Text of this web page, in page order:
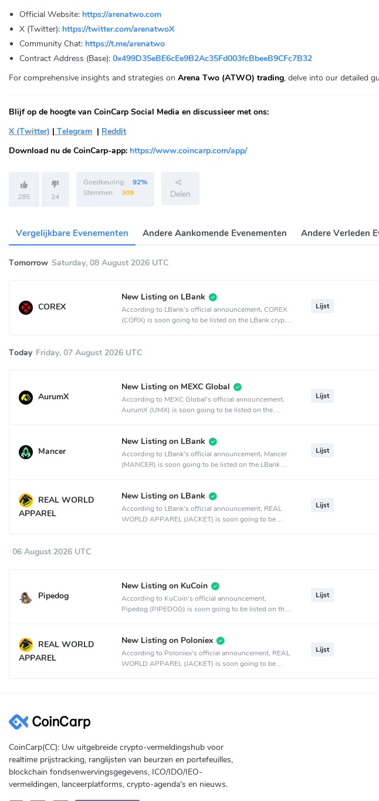
Official Website: https://arenatwo.com
X (Twitter): https://twitter.com/arenatwoX
Community Chat: https://t.me/arenatwo
Contract Address (Base): 0x499D35eBE6cEe9B2Ac35Fd003fcBbeeB9CFc7B32
For comprehensive insights and strategies on Arena Two (ATWO) trading, delve into our detailed
Blijf op de hoogte van CoinCarp Social Media en discussieer met ons:
X (Twitter) | Telegram | Reddit
Download nu de CoinCarp-app: https://www.coincarp.com/app/
285 24
Goedkeuring:
92%
Stemmen:
309 Delen
Vergelijkbare Evenementen Andere Aankomende Evenementen Andere Verleden
Tomorrow Saturday, 08 August 2026 UTC
COREX
New Listing on LBank
According to LBank's official announcement, COREX
(CORX) is soon going to be listed on the LBank crypto
Lijst
Today Friday, 07 August 2026 UTC
AurumX
New Listing on MEXC Global
According to MEXC Global's official announcement,
AurumX (UMX) is soon going to be listed on the
Lijst
Mancer
New Listing on LBank
According to LBank's official announcement, Mancer
(MANCER) is soon going to be listed on the LBank
Lijst
REAL WORLD
APPAREL
New Listing on LBank
According to LBank's official announcement, REAL
WORLD APPAREL (JACKET) is soon going to be
Lijst
06 August 2026 UTC
Pipedog
New Listing on KuCoin
According to KuCoin's official announcement,
Pipedog (PIPEDOG) is soon going to be listed on the
Lijst
REAL WORLD
APPAREL
New Listing on Poloniex
According to Poloniex's official announcement, REAL
WORLD APPAREL (JACKET) is soon going to be
Lijst
CoinCarp(CC): Uw uitgebreide crypto-vermeldingshub voor
realtime prijstracking, ranglijsten van beurzen en portefeuilles,
blockchain fondsenwervingsgegevens, ICO/IDO/IEO-
vermeldingen, lanceerplatforms, crypto-agenda's en nieuws.